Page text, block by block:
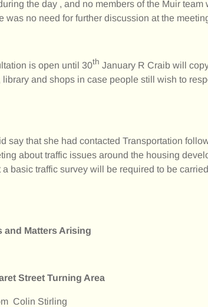
the day , and no members of the Muir team
was no need for further discussion at the
is open until 30th January R Craib will
library and shops in case people still wish to
say that she had contacted Transportation
about traffic issues around the housing
a basic traffic survey will be required to be
and Matters Arising
Street Turning Area
Colin Stirling